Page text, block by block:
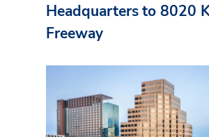
Headquarters to 8020
Freeway